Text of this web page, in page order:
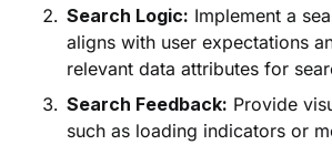
Search Logic: Implement a
aligns with user expectations
relevant data attributes for
Search Feedback: Provide
such as loading indicators or